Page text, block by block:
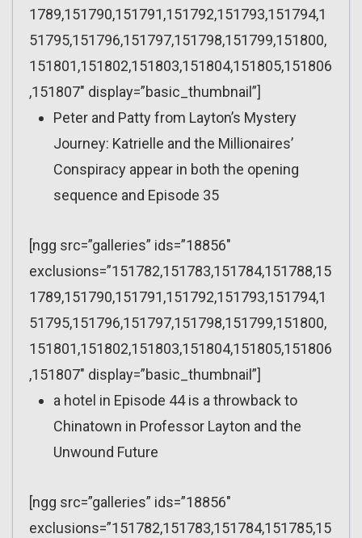
1789,151790,151791,151792,151793,151794,1
51795,151796,151797,151798,151799,151800,
151801,151802,151803,151804,151805,151806
,151807″ display=”basic_thumbnail”]
Peter and Patty from Layton’s Mystery
Journey: Katrielle and the Millionaires’
Conspiracy appear in both the opening
sequence and Episode 35
[ngg src=”galleries” ids=”18856″
exclusions=”151782,151783,151784,151788,15
1789,151790,151791,151792,151793,151794,1
51795,151796,151797,151798,151799,151800,
151801,151802,151803,151804,151805,151806
,151807″ display=”basic_thumbnail”]
a hotel in Episode 44 is a throwback to
Chinatown in Professor Layton and the
Unwound Future
[ngg src=”galleries” ids=”18856″
exclusions=”151782,151783,151784,151785,15